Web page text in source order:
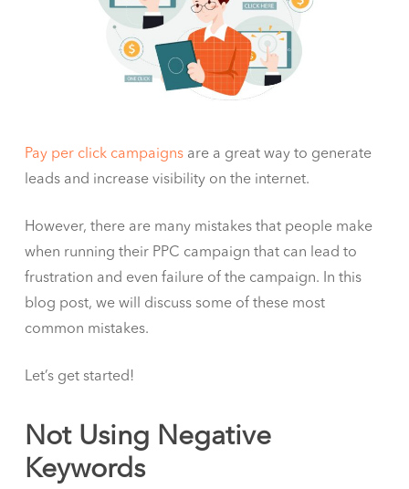
Pay per click campaignsare a great way to generate
leads and increase visibility on the internet.
However, there are many mistakes that people make
when running their PPC campaign that can lead to
frustration and even failure of the campaign. In this
blog post, we will discuss some of these most
common mistakes.
Let’s get started!
Not Using Negative
Keywords